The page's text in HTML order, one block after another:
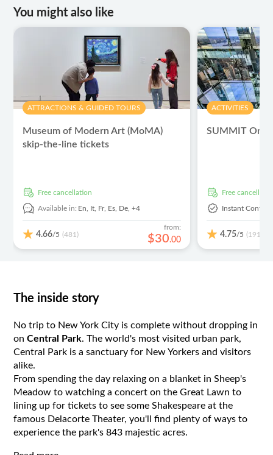
You might also like
ATTRACTIONS & GUIDED TOURS
Museum of Modern Art (MoMA)
skip-the-line tickets
free cancellation
Available in: En, It, Fr, Es, De,+4
4.66/5 (481)
from:
$30.00
ACTIVITIES
SUMMIT One
free
Instant
4.75/5 (191)
The inside story
No trip to New York City is complete without dropping in
onCentral Park. The world's most visited urban park,
Central Park is a sanctuary for New Yorkers and visitors
alike.
From spending the day relaxing on a blanket in Sheep's
Meadow to watching a concert on the Great Lawn to
lining up for tickets to see some Shakespeare at the
famous Delacorte Theater, you'll find plenty of ways to
experience the park's 843 majestic acres.